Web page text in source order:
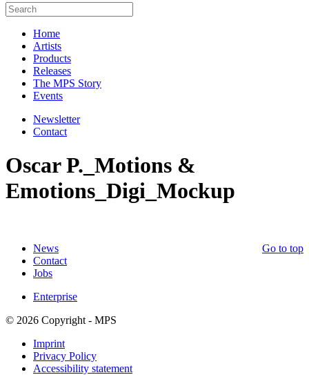
Home
Artists
Products
Releases
The MPS Story
Events
Newsletter
Contact
Oscar P._Motions &
Emotions_Digi_Mockup
Go to top
News
Contact
Jobs
Enterprise
© 2026 Copyright - MPS
Imprint
Privacy Policy
Accessibility statement